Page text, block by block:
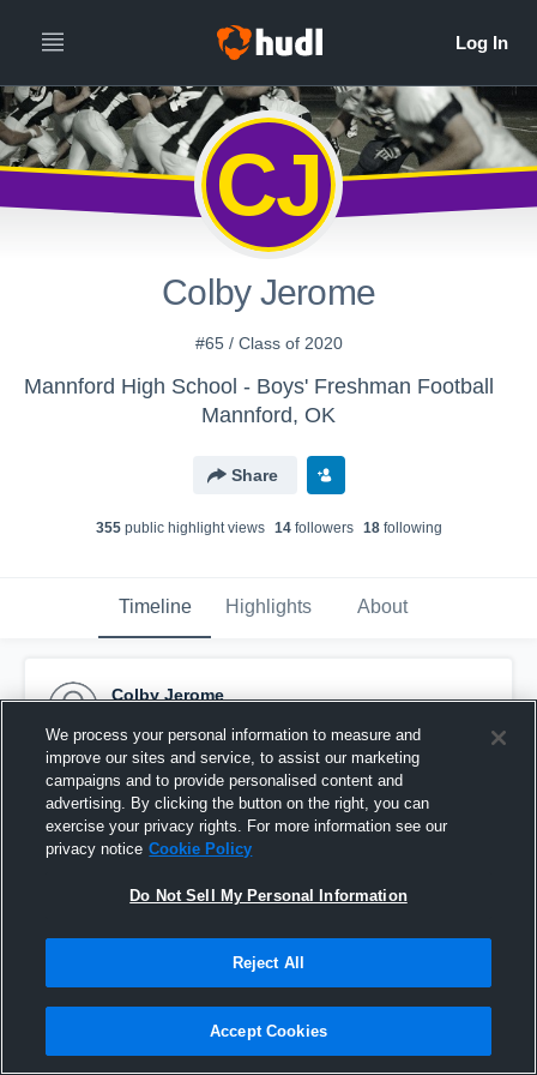
CJ
Colby Jerome
#65 / Class of 2020
Mannford High School - Boys' Freshman Football
Mannford, OK
Share
355public highlight views 14followers 18following
Timeline Highlights About
Colby Jerome
Pinned
We process your personal information to measure and
improve our sites and service, to assist our marketing
campaigns and to provide personalised content and
advertising. By clicking the button on the right, you can
exercise your privacy rights. For more information see our
privacy notice Cookie Policy
Do Not Sell My Personal Information
Reject All
Accept Cookies